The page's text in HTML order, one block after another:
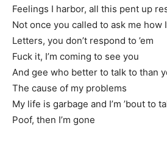
Feelings I harbor, all this pent up
Not once you called to ask me how
Letters, you don’t respond to ’em
Fuck it, I’m coming to see you
And gee who better to talk to than
The cause of my problems
My life is garbage and I’m ’bout to
Poof, then I’m gone